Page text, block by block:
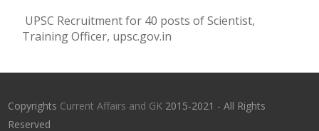
UPSC Recruitment for 40 posts of Scientist,
Training Officer, upsc.gov.in
Copyrights Current Affairs and GK 2015-2021 - All Rights
Reserved